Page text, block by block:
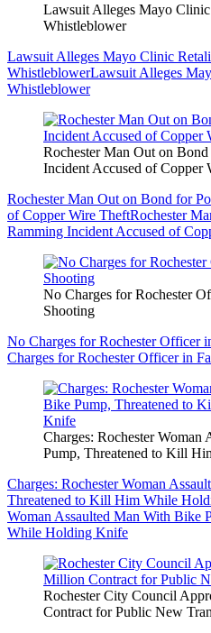
Lawsuit Alleges Mayo
Whistleblower
Lawsuit Alleges Mayo Clinic
WhistleblowerLawsuit Alleges
Whistleblower
Rochester Man Out on
Incident Accused of Copper
Rochester Man Out on Bond for
of Copper Wire TheftRochester
Ramming Incident Accused of
No Charges for Rochester
Shooting
No Charges for Rochester Officer
Charges for Rochester Officer in
Charges: Rochester
Pump, Threatened to Kill
Charges: Rochester Woman
Threatened to Kill Him While
Woman Assaulted Man With Bike
While Holding Knife
Rochester City Council
Contract for Public New